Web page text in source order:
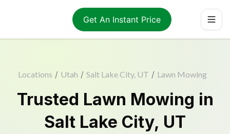
Get An Instant Price
Locations / Utah / Salt Lake City, UT / Lawn Mowing
Trusted Lawn Mowing in
Salt Lake City, UT